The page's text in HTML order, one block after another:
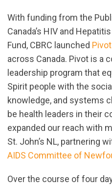
With funding from the
Canada’s HIV and
Fund, CBRC launched Pivot
across Canada. Pivot is a
leadership program that
Spirit people with the
knowledge, and systems
be health leaders in their
expanded our reach with
St. John’s NL, partnering
AIDS Committee of
Over the course of four